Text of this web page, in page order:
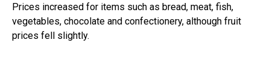
Prices increased for items such as bread, meat, fish,
vegetables, chocolate and confectionery, although fruit
prices fell slightly.